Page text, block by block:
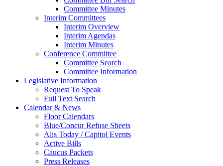
Committee Minutes
Interim Committees
Interim Overview
Interim Agendas
Interim Minutes
Conference Committee
Committee Search
Committee Information
Legislative Information
Request To Speak
Full Text Search
Calendar & News
Floor Calendars
Blue/Concur Refuse Sheets
Alis Today / Capitol Events
Active Bills
Caucus Packets
Press Releases